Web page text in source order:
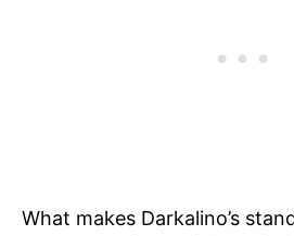
What makes Darkalino’s